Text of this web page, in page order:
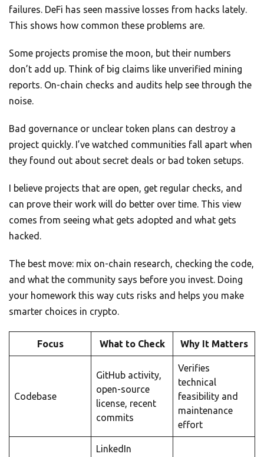
failures. DeFi has seen massive losses from hacks lately.
This shows how common these problems are.
Some projects promise the moon, but their numbers
don’t add up. Think of big claims like unverified mining
reports. On-chain checks and audits help see through the
noise.
Bad governance or unclear token plans can destroy a
project quickly. I’ve watched communities fall apart when
they found out about secret deals or bad token setups.
I believe projects that are open, get regular checks, and
can prove their work will do better over time. This view
comes from seeing what gets adopted and what gets
hacked.
The best move: mix on-chain research, checking the code,
and what the community says before you invest. Doing
your homework this way cuts risks and helps you make
smarter choices in crypto.
Focus What to Check Why It Matters
Codebase
GitHub activity,
open-source
license, recent
commits
Verifies
technical
feasibility and
maintenance
effort
LinkedIn